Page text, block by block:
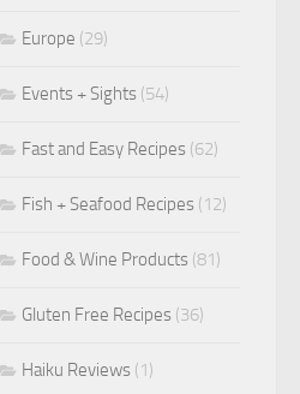
Europe (29)
Events + Sights (54)
Fast and Easy Recipes (62)
Fish + Seafood Recipes (12)
Food & Wine Products (81)
Gluten Free Recipes (36)
Haiku Reviews (1)